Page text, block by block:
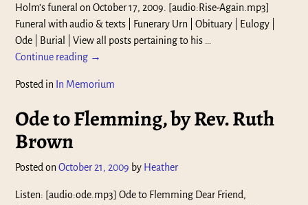
Holm’s funeral on October 17, 2009. [audio:Rise-Again.mp3]
Funeral with audio & texts | Funerary Urn | Obituary | Eulogy |
Ode | Burial | View all posts pertaining to his
Continue reading →
Posted in In Memorium
Ode to Flemming, by Rev. Ruth
Brown
Posted onOctober 21, 2009 by Heather
Listen: [audio:ode.mp3] Ode to Flemming Dear Friend,